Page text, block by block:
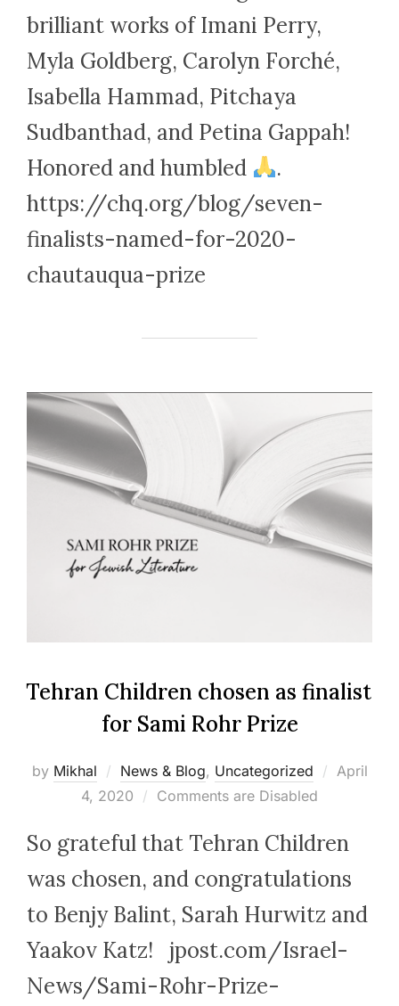
brilliant works of Imani Perry,
Myla Goldberg, Carolyn Forché,
Isabella Hammad, Pitchaya
Sudbanthad, and Petina Gappah!
Honored and humbled
.
https://chq.org/blog/seven-
finalists-named-for-2020-
chautauqua-prize
Tehran Children chosen as finalist
for Sami Rohr Prize
by Mikhal News & Blog, Uncategorized
Posted
April
4, 2020
Comments are Disabled
So grateful that Tehran Children
was chosen, and congratulations
to Benjy Balint, Sarah Hurwitz and
Yaakov Katz! jpost.com/Israel-
News/Sami-Rohr-Prize-